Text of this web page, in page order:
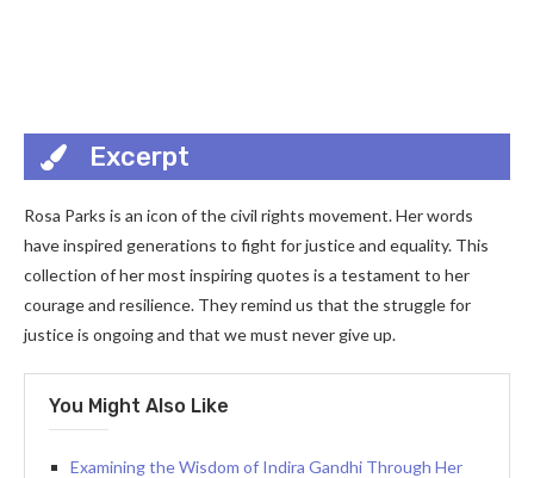
Excerpt
Rosa Parks is an icon of the civil rights movement. Her words
have inspired generations to fight for justice and equality. This
collection of her most inspiring quotes is a testament to her
courage and resilience. They remind us that the struggle for
justice is ongoing and that we must never give up.
You Might Also Like
Examining the Wisdom of Indira Gandhi Through Her